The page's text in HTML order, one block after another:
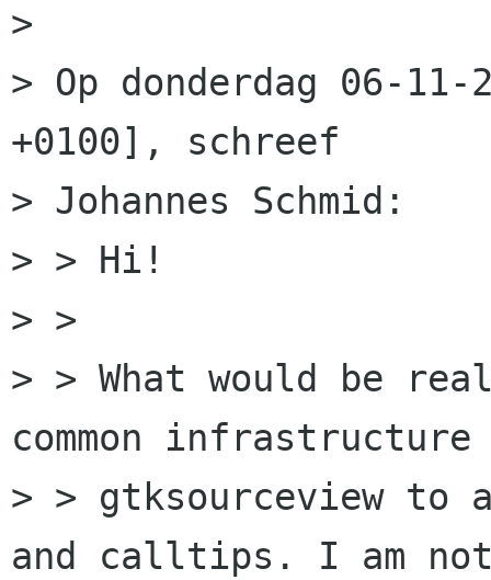
>
> Op donderdag 06-
+0100], schreef
> Johannes Schmid:
> > Hi!
> >
> > What would be
common
> > gtksourceview to
and calltips. I am